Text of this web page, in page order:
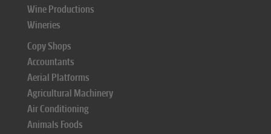
Wine Productions
Wineries
Copy Shops
Accountants
Aerial Platforms
Agricultural Machinery
Air Conditioning
Animals Foods